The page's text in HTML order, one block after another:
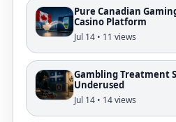
Pure Canadian
Casino Platform
Jul 14 • 11 views
Gambling Treatment
Underused
Jul 14 • 14 views